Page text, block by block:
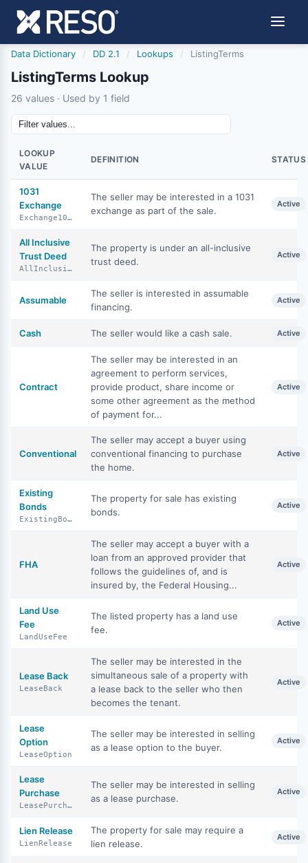
Data Dictionary / DD 2.1 / Lookups / ListingTerms
ListingTerms Lookup
26 values · Used by 1 field
LOOKUP
VALUE
DEFINITION STATUS
1031
Exchange
Exchange1031
The seller may be interested in a 1031
exchange as part of the sale.
Active
All Inclusive
Trust Deed
AllInclusiveTrustDeed
The property is under an all-inclusive
trust deed.
Active
Assumable
The seller is interested in assumable
financing.
Active
Cash The seller would like a cash sale. Active
Contract
The seller may be interested in an
agreement to perform services,
provide product, share income or
some other agreement as the method
of payment for...
Active
Conventional
The seller may accept a buyer using
conventional financing to purchase
the home.
Active
Existing
Bonds
ExistingBonds
The property for sale has existing
bonds.
Active
FHA
The seller may accept a buyer with a
loan from an approved provider that
follows the guidelines of, and is
insured by, the Federal Housing...
Active
Land Use
Fee
LandUseFee
The listed property has a land use
fee.
Active
Lease Back
LeaseBack
The seller may be interested in the
simultaneous sale of a property with
a lease back to the seller who then
becomes the tenant.
Active
Lease
Option
LeaseOption
The seller may be interested in selling
as a lease option to the buyer.
Active
Lease
Purchase
LeasePurchase
The seller may be interested in selling
as a lease purchase.
Active
Lien Release
LienRelease
The property for sale may require a
lien release.
Active